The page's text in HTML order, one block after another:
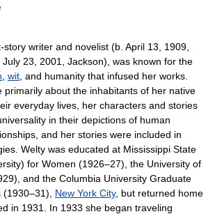
writer and novelist (b. April 13, 1909,
23, 2001, Jackson), was known for the
wit , and humanity that infused her works.
primarily about the inhabitants of her native
everyday lives, her characters and stories
in their depictions of human
and her stories were included in
Welty was educated at Mississippi State
for Women (1926–27), the University of
and the Columbia University Graduate
New York City, but returned home
in 1931. In 1933 she began traveling